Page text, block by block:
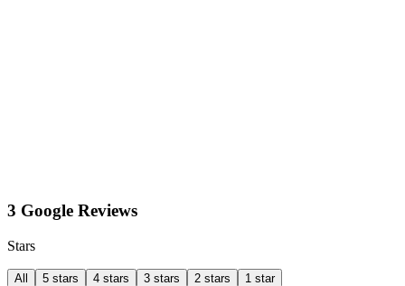
3 Google Reviews
Stars
All 5 stars 4 stars 3 stars 2 stars 1 star